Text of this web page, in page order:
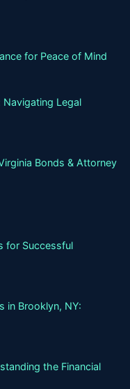
for Peace of Mind
Navigating Legal
Bonds & Attorney
for Successful
in Brooklyn, NY:
the Financial